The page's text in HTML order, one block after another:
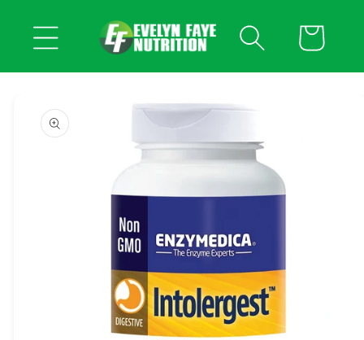
content
Cart
product
information